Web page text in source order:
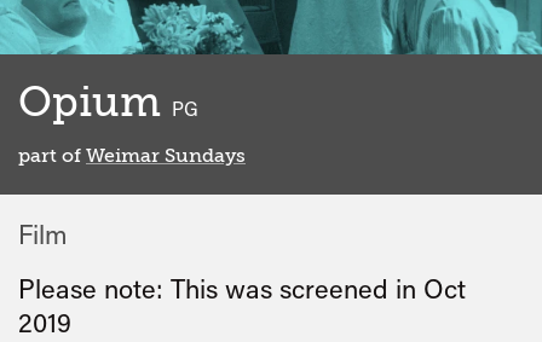
Opium PG
part of Weimar Sundays
Film
Please note: This was screened in Oct
2019